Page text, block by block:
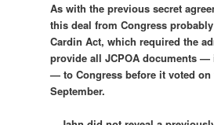
As with the previous secret
this deal from Congress
Cardin Act, which required the
provide all JCPOA documents
— to Congress before it voted on
September.